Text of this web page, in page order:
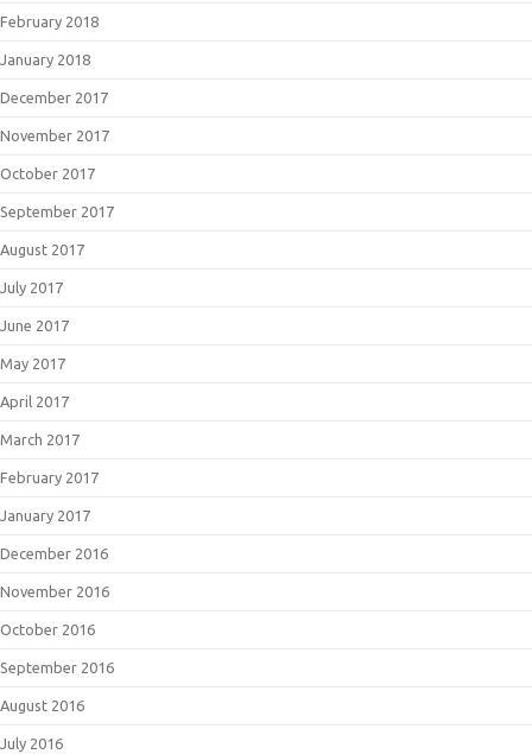
February 2018
January 2018
December 2017
November 2017
October 2017
September 2017
August 2017
July 2017
June 2017
May 2017
April 2017
March 2017
February 2017
January 2017
December 2016
November 2016
October 2016
September 2016
August 2016
July 2016